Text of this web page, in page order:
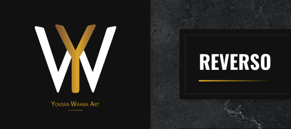
REVERSO